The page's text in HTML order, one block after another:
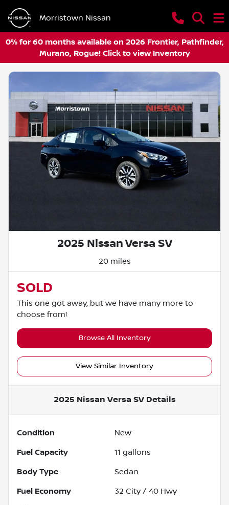
Morristown Nissan
0% for 60 months available on 2026 Frontier, Pathfinder,
Murano, Rogue! Click to view Inventory
2025 Nissan Versa SV
20 miles
SOLD
This one got away, but we have many more to
choose from!
Browse All Inventory
View Similar Inventory
2025 Nissan Versa SVDetails
Condition New
Fuel Capacity 11 gallons
Body Type Sedan
Fuel Economy 32 City / 40 Hwy